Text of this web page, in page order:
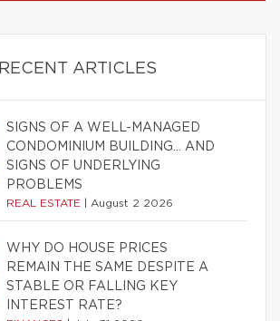
RECENT ARTICLES
SIGNS OF A WELL-MANAGED
CONDOMINIUM BUILDING… AND
SIGNS OF UNDERLYING
PROBLEMS
REAL ESTATE August 2 2026
WHY DO HOUSE PRICES
REMAIN THE SAME DESPITE A
STABLE OR FALLING KEY
INTEREST RATE?